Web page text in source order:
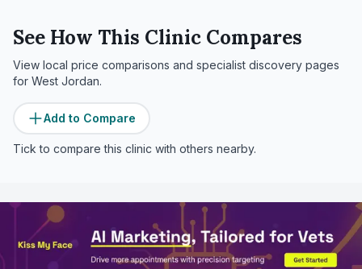
See How This Clinic Compares
View local price comparisons and specialist discovery pages
for West Jordan.
Add to Compare
Tick to compare this clinic with others nearby.